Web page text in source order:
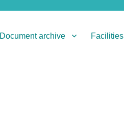
Document archive Facilities